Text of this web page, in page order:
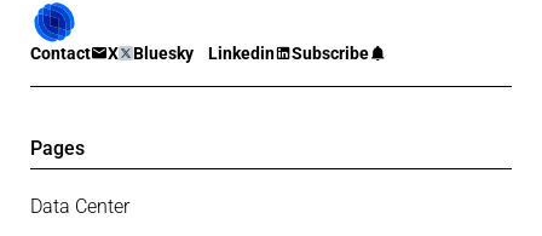
Contact X Bluesky Linkedin Subscribe
Pages
Data Center